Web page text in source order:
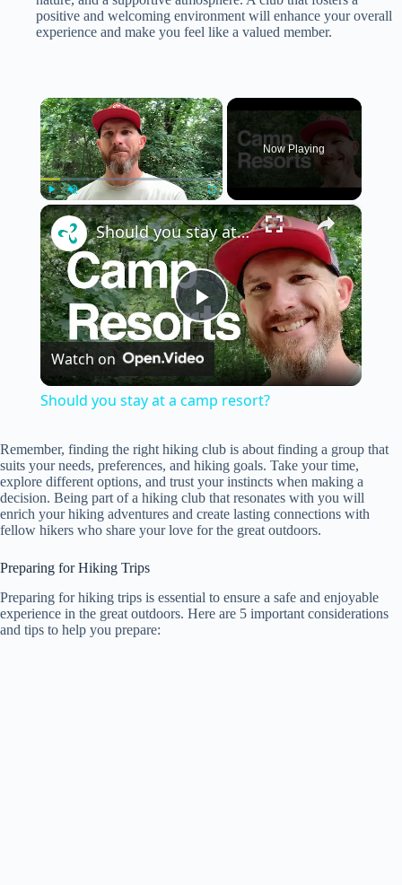
positive and welcoming environment will enhance your overall
experience and make you feel like a valued member.
×
Play Unmute Fullscreen
Now Playing
×
P
l
y
V
i
Should you stay at a camp resort?
Watch on
Should you stay at a camp resort?
Remember, finding the right hiking club is about finding a group that
suits your needs, preferences, and hiking goals. Take your time,
explore different options, and trust your instincts when making a
decision. Being part of a hiking club that resonates with you will
enrich your hiking adventures and create lasting connections with
fellow hikers who share your love for the great outdoors.
Preparing for Hiking Trips
Preparing for hiking trips is essential to ensure a safe and enjoyable
experience in the great outdoors. Here are 5 important considerations
and tips to help you prepare: